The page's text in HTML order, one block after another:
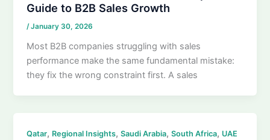
Guide to B2B Sales Growth
/January 30, 2026
Most B2B companies struggling with sales
performance make the same fundamental mistake:
they fix the wrong constraint first. A sales
Qatar, Regional Insights,Saudi Arabia,South Africa, UAE